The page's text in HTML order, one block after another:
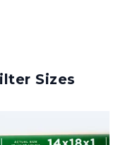
Sizes